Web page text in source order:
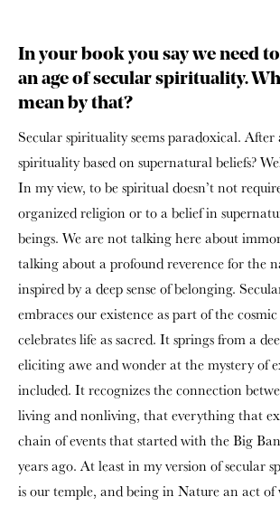
In your book you say we need
an age of secular spirituality.
mean by that?
Secular spirituality seems paradoxical. After
spirituality based on supernatural beliefs?
In my view, to be spiritual doesn’t not
organized religion or to a belief in
beings. We are not talking here about
talking about a profound reverence for the
inspired by a deep sense of belonging.
embraces our existence as part of the
celebrates life as sacred. It springs from a
eliciting awe and wonder at the mystery of
included. It recognizes the connection
living and nonliving, that everything that
chain of events that started with the Big
years ago. At least in my version of secular
is our temple, and being in Nature an act of